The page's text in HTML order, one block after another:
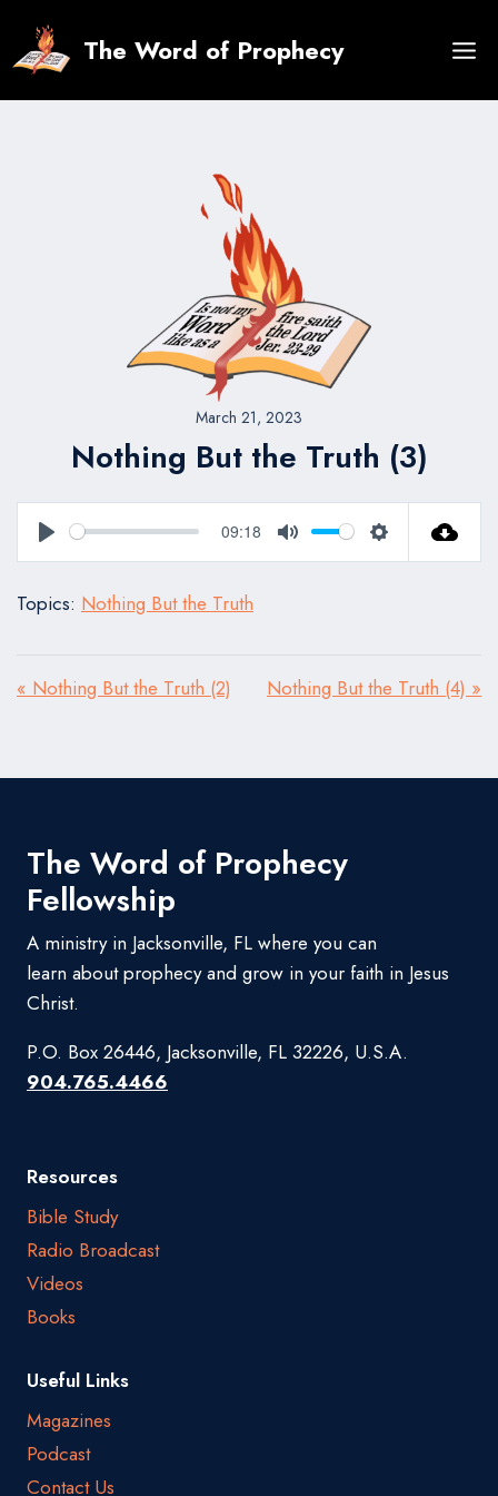
content
The Word of Prophecy
March 21, 2023
Nothing But the Truth (3)
Play
09:18
Mute Settings
Topics: Nothing But the Truth
« Nothing But the Truth (2) Nothing But the Truth (4) »
The Word of Prophecy
Fellowship
A ministry in Jacksonville, FL where you can
learn about prophecy and grow in your faith in Jesus
Christ.
P.O. Box 26446, Jacksonville, FL 32226, U.S.A.
904.765.4466
Resources
Bible Study
Radio Broadcast
Videos
Books
Useful Links
Magazines
Podcast
Contact Us